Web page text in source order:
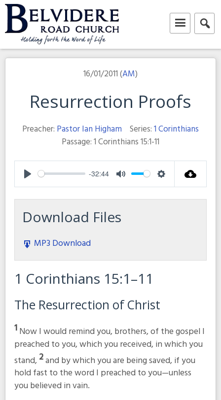
Skip
to
content
Belvidere Road Church
Independent Baptist Church in Liverpool
16/01/2011 (AM)
Resurrection Proofs
Preacher: Pastor Ian Higham Series:1 Corinthians
Passage:1 Corinthians 15:1-11
Play
-32:44
Mute Settings
Download Files
MP3 Download
1 Corinthians 15:1–11
The Resurrection of Christ
1Now I would remind you, brothers, of the gospel I
preached to you, which you received, in which you
stand, 2and by which you are being saved, if you
hold fast to the word I preached to you—unless
you believed in vain.